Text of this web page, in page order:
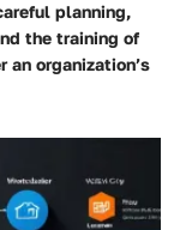
planning,
the training of
organization’s